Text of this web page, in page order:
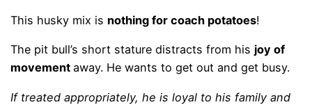
This husky mix is nothing for coach potatoes!
The pit bull’s short stature distracts from his joy of
movementaway. He wants to get out and get busy.
If treated appropriately, he is loyal to his family and